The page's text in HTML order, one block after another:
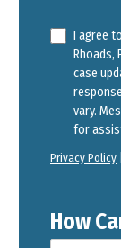
I agree
Rhoads,
case
vary.
for
Privacy Policy
How